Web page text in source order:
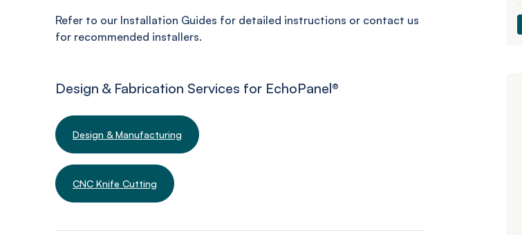
Refer to our Installation Guides for detailed instructions or contact us
for recommended installers.
Design & Fabrication Services for EchoPanel®
Design & Manufacturing
CNC Knife Cutting